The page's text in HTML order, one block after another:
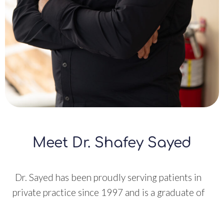
Meet Dr. Shafey Sayed
Dr. Sayed has been proudly serving patients in
private practice since 1997 and is a graduate of